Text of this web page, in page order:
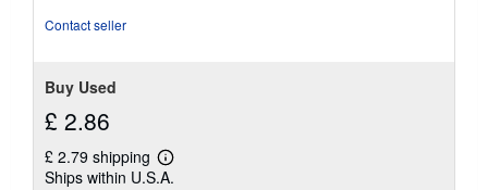
Contact seller
Buy Used
£ 2.86
£ 2.79 shipping
Learn
more
Ships within U.S.A.